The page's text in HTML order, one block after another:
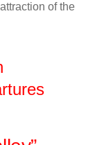
of the